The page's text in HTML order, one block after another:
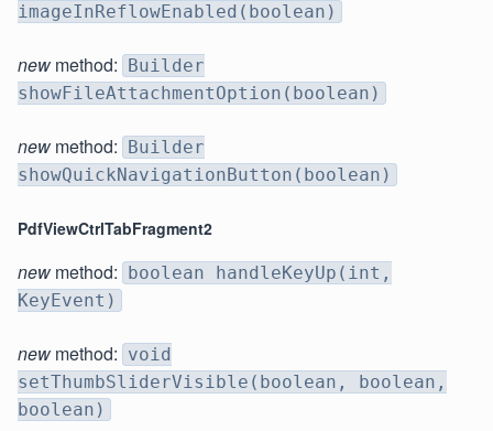
imageInReflowEnabled(boolean)
new method: Builder
showFileAttachmentOption(boolean)
new method: Builder
showQuickNavigationButton(boolean)
PdfViewCtrlTabFragment2
new method: boolean handleKeyUp(int,
KeyEvent)
new method: void
setThumbSliderVisible(boolean, boolean,
boolean)